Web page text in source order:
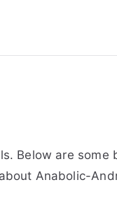
Below are some
Anabolic-